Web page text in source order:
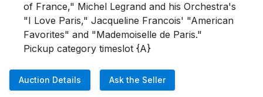
of France," Michel Legrand and his Orchestra's
"I Love Paris," Jacqueline Francois' "American
Favorites" and "Mademoiselle de Paris."
Pickup category timeslot {A}
Auction Details Ask the Seller